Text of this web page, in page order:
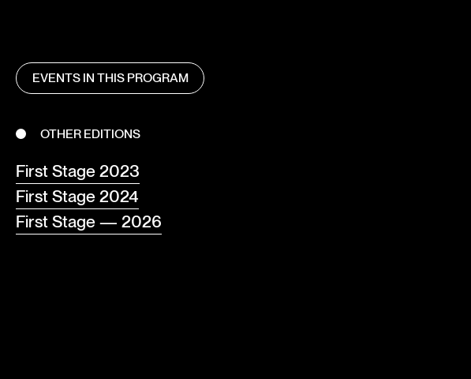
EVENTS IN THIS PROGRAM
OTHER EDITIONS
First Stage 2023
First Stage 2024
First Stage — 2026